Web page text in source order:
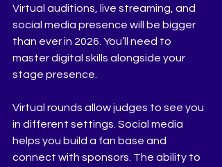
Virtual auditions, live streaming, and
social media presence will be bigger
than ever in 2026. You’ll need to
master digital skills alongside your
stage presence.
Virtual rounds allow judges to see you
in different settings. Social media
helps you build a fan base and
connect with sponsors. The ability to